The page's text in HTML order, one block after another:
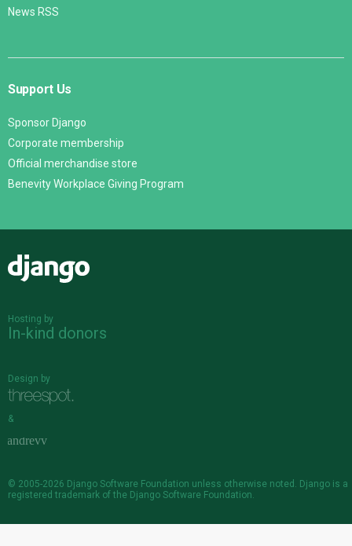
News RSS
Support Us
Sponsor Django
Corporate membership
Official merchandise store
Benevity Workplace Giving Program
Hosting by
In-kind donors
Design by
&
© 2005-2026 Django Software Foundation unless otherwise noted. Django is a
registered trademark of the Django Software Foundation.